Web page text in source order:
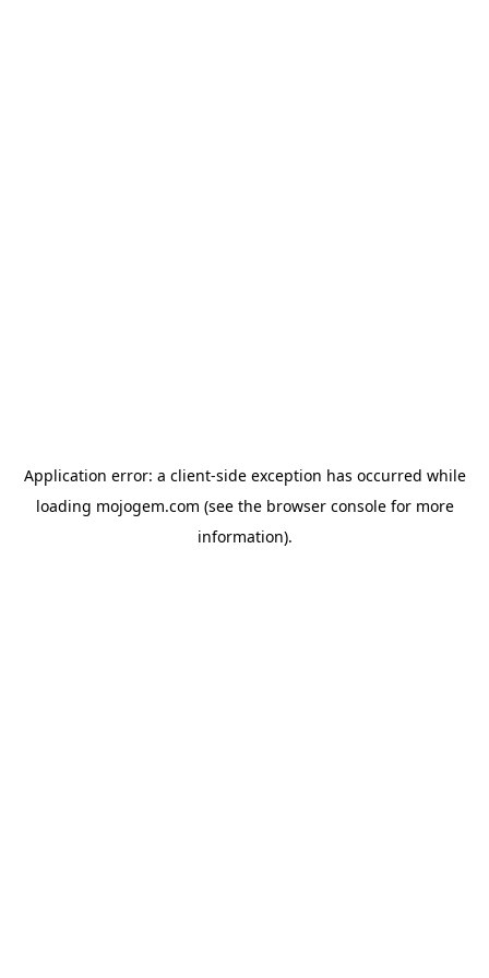
Application error: a client-side exception has occurred while
loading mojogem.com (see the browser consolefor more
information).